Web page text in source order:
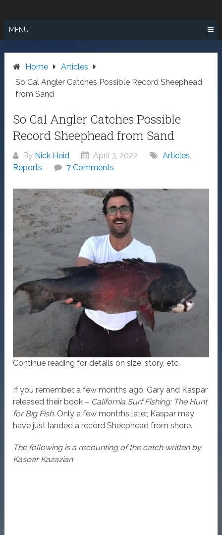
content
MENU
Home
Articles
So Cal Angler Catches Possible Record Sheephead
from Sand
So Cal Angler Catches Possible
Record Sheephead from Sand
By Nick Heid April 3, 2022 Articles,
Reports
7 Comments
Continue reading for details on size, story, etc.
If you remember, a few months ago, Gary and Kaspar
released their book – California Surf Fishing: The Hunt
for Big Fish. Only a few montrhs later, Kaspar may
have just landed a record Sheephead from shore.
The following is a recounting of the catch written by
Kaspar Kazazian